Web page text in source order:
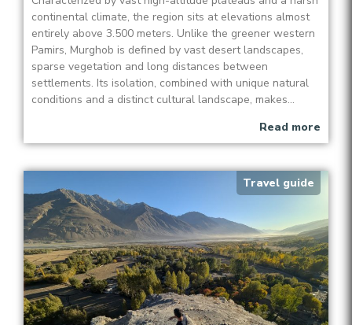
continental climate, the region sits at elevations almost
entirely above 3.500 meters. Unlike the greener western
Pamirs, Murghob is defined by vast desert landscapes,
sparse vegetation and long distances between
settlements. Its isolation, combined with unique natural
conditions and a distinct cultural landscape, makes...
Read more
Travel guide